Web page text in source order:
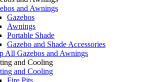
and Awnings
Gazebos
Awnings
Portable Shade
Gazebo and Shade Accessories
All Gazebos and Awnings
and Cooling
and Cooling
Fire Pits